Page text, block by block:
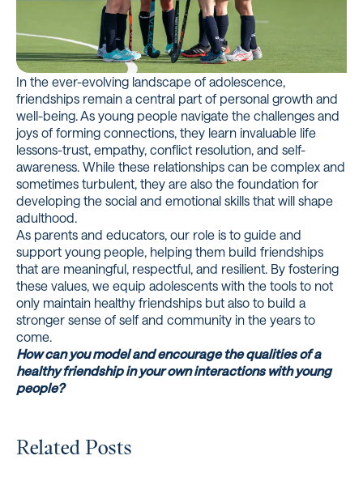
In the ever-evolving landscape of adolescence,
friendships remain a central part of personal growth and
well-being. As young people navigate the challenges and
joys of forming connections, they learn invaluable life
lessons-trust, empathy, conflict resolution, and self-
awareness. While these relationships can be complex and
sometimes turbulent, they are also the foundation for
developing the social and emotional skills that will shape
adulthood.
As parents and educators, our role is to guide and
support young people, helping them build friendships
that are meaningful, respectful, and resilient. By fostering
these values, we equip adolescents with the tools to not
only maintain healthy friendships but also to build a
stronger sense of self and community in the years to
come.
How can you model and encourage the qualities of a
healthy friendship in your own interactions with young
people?
Related Posts